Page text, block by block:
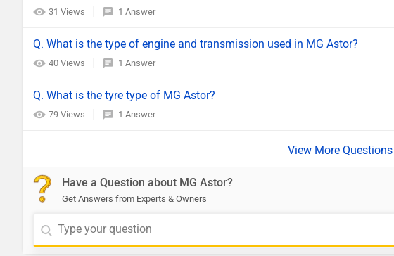
31 Views 1 Answer
Q. What is the type of engine and transmission used in MG Astor?
40 Views 1 Answer
Q. What is the tyre type of MG Astor?
79 Views 1 Answer
Have a Question about MG Astor?
Get Answers from Experts & Owners